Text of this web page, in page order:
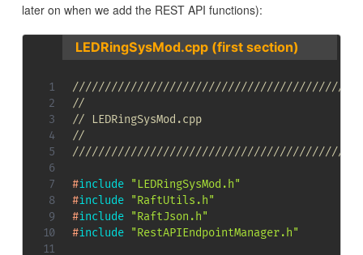
later on when we add the REST API functions):
LEDRingSysMod.cpp (first section)
//
// LEDRingSysMod.cpp
//
#include "LEDRingSysMod.h"
#include "RaftUtils.h"
#include "RaftJson.h"
#include "RestAPIEndpointManager.h"